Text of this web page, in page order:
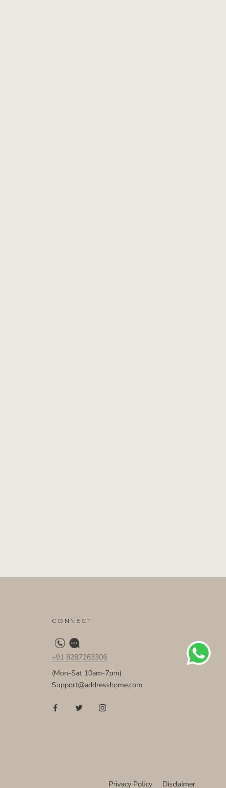
CONNECT
+91 8287263306
(Mon-Sat 10am-7pm)
Support@addresshome.com
Privacy Policy Disclaimer